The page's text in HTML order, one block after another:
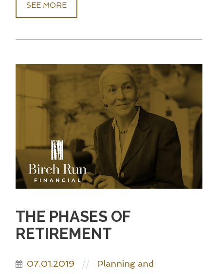
SEE MORE
THE PHASES OF
RETIREMENT
07.01.2019 // Planning and